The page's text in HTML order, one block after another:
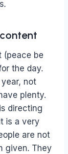
(peace be
the day.
not
plenty.
directing
is a very
are not
given. They